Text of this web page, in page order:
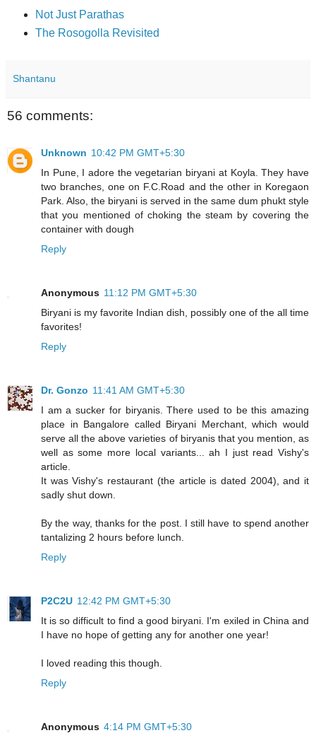
Not Just Parathas
The Rosogolla Revisited
Shantanu
56 comments:
Unknown 10:42 PM GMT+5:30
In Pune, I adore the vegetarian biryani at Koyla. They have
two branches, one on F.C.Road and the other in Koregaon
Park. Also, the biryani is served in the same dum phukt style
that you mentioned of choking the steam by covering the
container with dough
Reply
Anonymous 11:12 PM GMT+5:30
Biryani is my favorite Indian dish, possibly one of the all time
favorites!
Reply
Dr. Gonzo 11:41 AM GMT+5:30
I am a sucker for biryanis. There used to be this amazing
place in Bangalore called Biryani Merchant, which would
serve all the above varieties of biryanis that you mention, as
well as some more local variants... ah I just read Vishy's
article.
It was Vishy's restaurant (the article is dated 2004), and it
sadly shut down.
By the way, thanks for the post. I still have to spend another
tantalizing 2 hours before lunch.
Reply
P2C2U 12:42 PM GMT+5:30
It is so difficult to find a good biryani. I'm exiled in China and
I have no hope of getting any for another one year!
I loved reading this though.
Reply
Anonymous 4:14 PM GMT+5:30